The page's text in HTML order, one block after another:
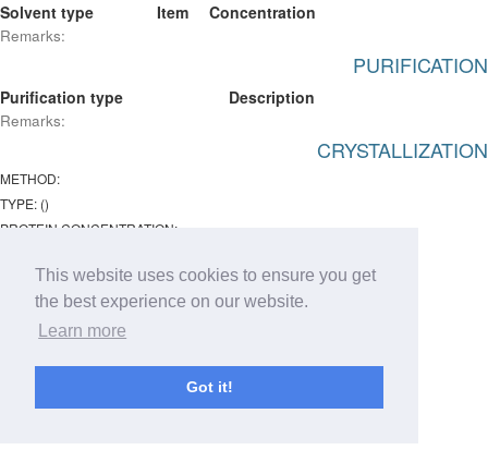
This website uses cookies to ensure you get
the best experience on our website.
Learn more
Got it!
Solvent type Item Concentration
Remarks:
PURIFICATION
Purification type Description
Remarks:
CRYSTALLIZATION
METHOD:
TYPE: ()
PROTEIN CONCENTRATION:
Remarks:
Chemical lists
Type Item Concentration